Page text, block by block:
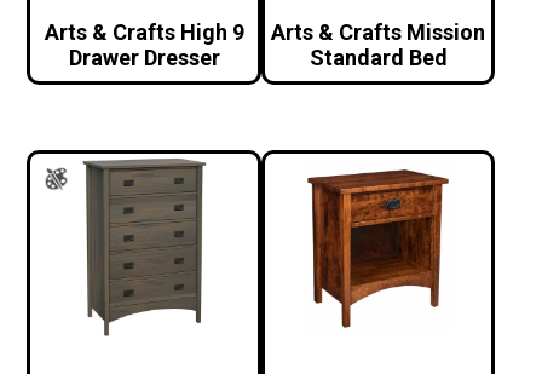
Arts & Crafts High 9
Drawer Dresser
Arts & Crafts Mission
Standard Bed